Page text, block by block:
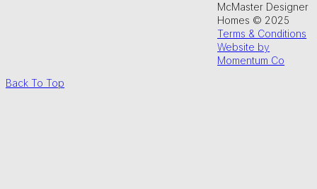
McMaster Designer
Homes © 2025
Terms & Conditions
Website by
Momentum Co
Back To Top